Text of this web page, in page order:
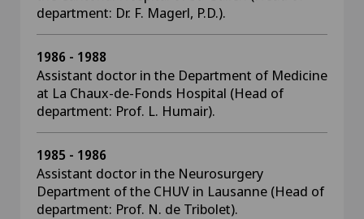
department: Dr. F. Magerl, P.D.).
1986 - 1988
Assistant doctor in the Department of Medicine
at La Chaux-de-Fonds Hospital (Head of
department: Prof. L. Humair).
1985 - 1986
Assistant doctor in the Neurosurgery
Department of the CHUV in Lausanne (Head of
department: Prof. N. de Tribolet).